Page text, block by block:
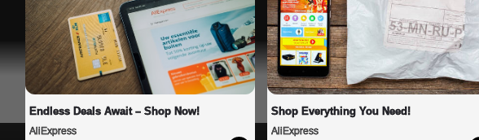
Endless Deals Await – Shop Now!
AliExpress
Shop Everything You Need!
AliExpress